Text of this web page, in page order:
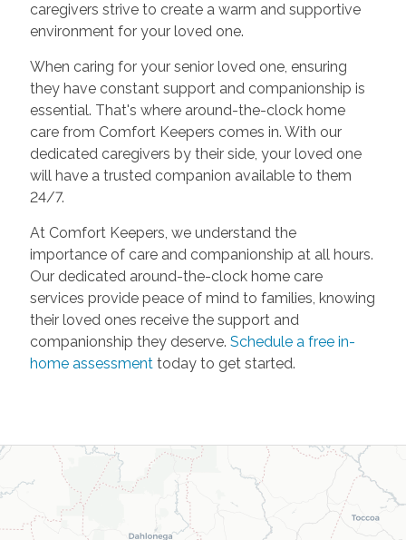
caregivers strive to create a warm and supportive
environment for your loved one.
When caring for your senior loved one, ensuring
they have constant support and companionship is
essential. That's where around-the-clock home
care from Comfort Keepers comes in. With our
dedicated caregivers by their side, your loved one
will have a trusted companion available to them
24/7.
At Comfort Keepers, we understand the
importance of care and companionship at all hours.
Our dedicated around-the-clock home care
services provide peace of mind to families, knowing
their loved ones receive the support and
companionship they deserve. Schedule a free in-
home assessmenttoday to get started.